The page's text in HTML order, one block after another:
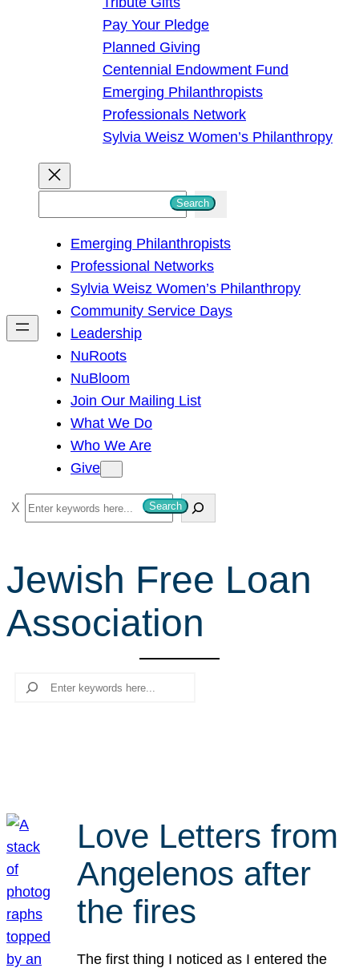
Pay Your Pledge
Planned Giving
Centennial Endowment Fund
Emerging Philanthropists
Professionals Network
Sylvia Weisz Women’s Philanthropy
h
Search
Emerging Philanthropists
Professional Networks
Sylvia Weisz Women’s Philanthropy
Community Service Days
Leadership
NuRoots
NuBloom
Join Our Mailing List
What We Do
Who We Are
Give
S
e
r
c
h
Search
Jewish Free Loan
Association
Search
Love Letters from
Angelenos after
the fires
The first thing I noticed as I entered the